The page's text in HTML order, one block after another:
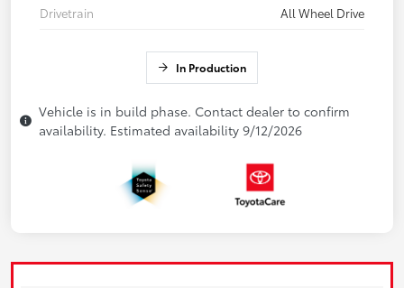
Drivetrain
All Wheel Drive
In Production
Vehicle is in build phase. Contact dealer to confirm
availability. Estimated availability 9/12/2026